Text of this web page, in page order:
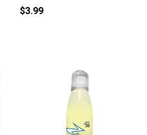
$3.99